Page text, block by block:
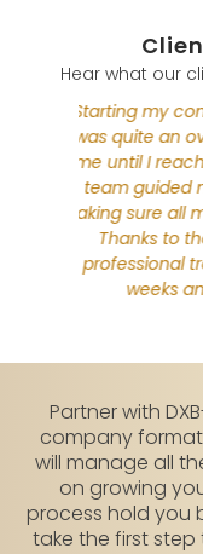
Hear what our
“I moved
firm in
complex
and their
firm is
Partner with
company
will manage all
on growing
process hold you
take the first